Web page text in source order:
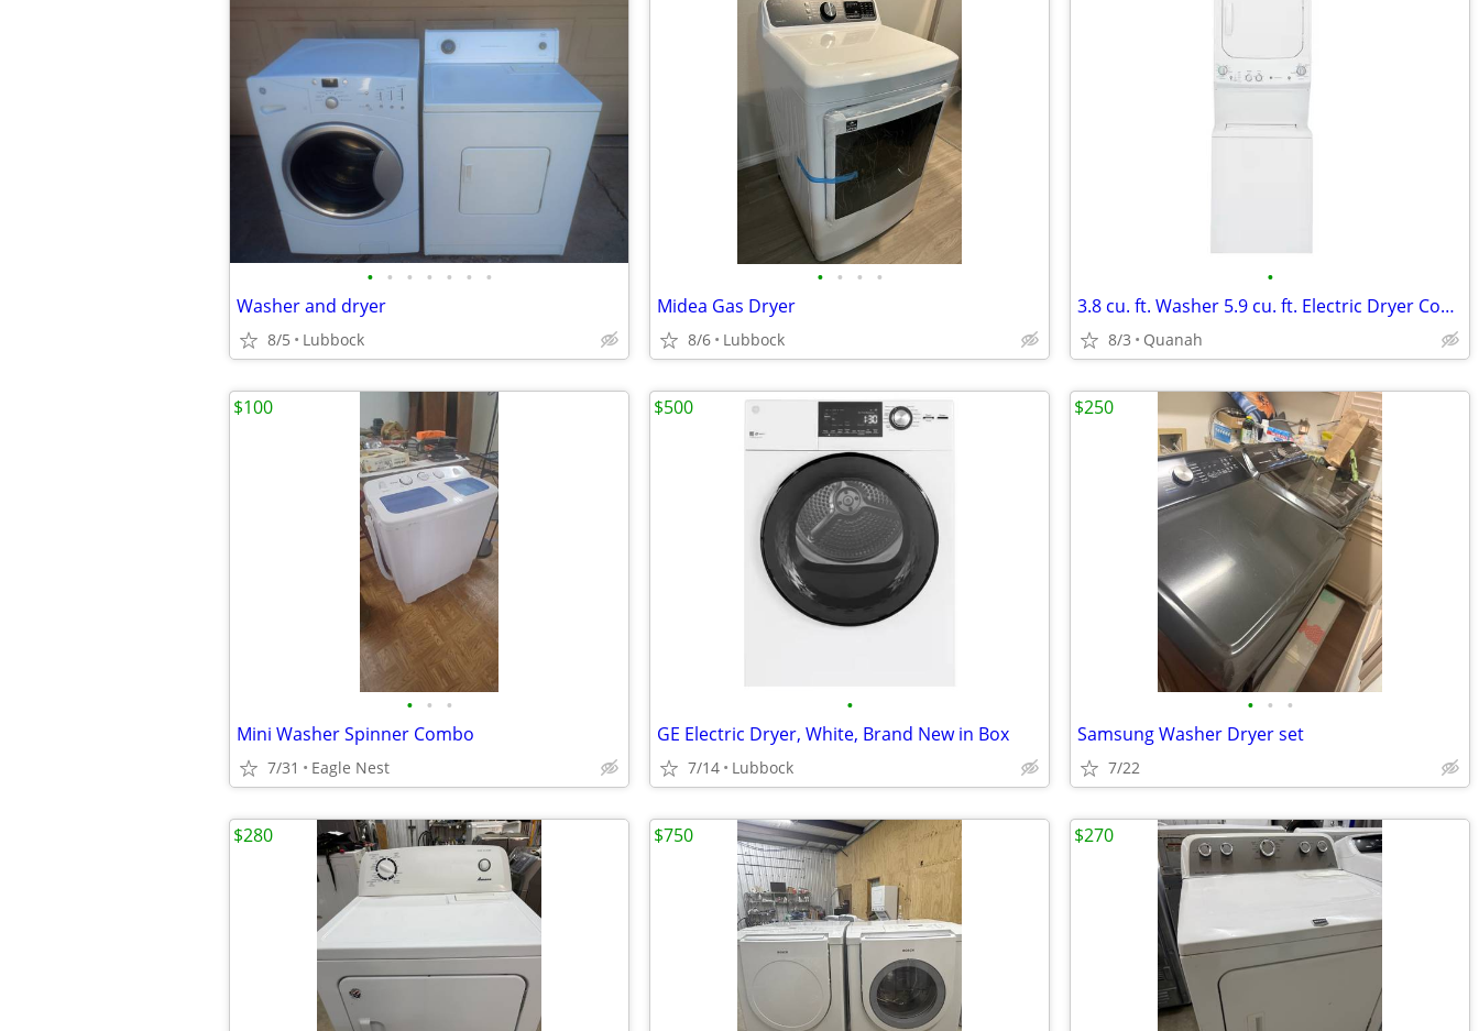
• • • • • • •
Washer and dryer
8/5 Lubbock
• • • •
Midea Gas Dryer
8/6 Lubbock
•
3.8 cu. ft. Washer 5.9 cu. ft. Electric Dryer Combo in White
8/3 Quanah
• • •
Mini Washer Spinner Combo
7/31 Eagle Nest
$100
•
GE Electric Dryer, White, Brand New in Box
7/14 Lubbock
$500
• • •
Samsung Washer Dryer set
7/22
$250
$280 $750 $270